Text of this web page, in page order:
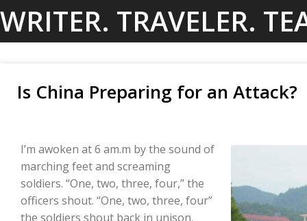
to
WRITER. TRAVELER.
Is China Preparing for an Attack?
I’m awoken at 6 am.m by the sound of
marching feet and screaming
soldiers. “One, two, three, four,” the
officers shout. “One, two, three, four”
the soldiers shout back in unison.